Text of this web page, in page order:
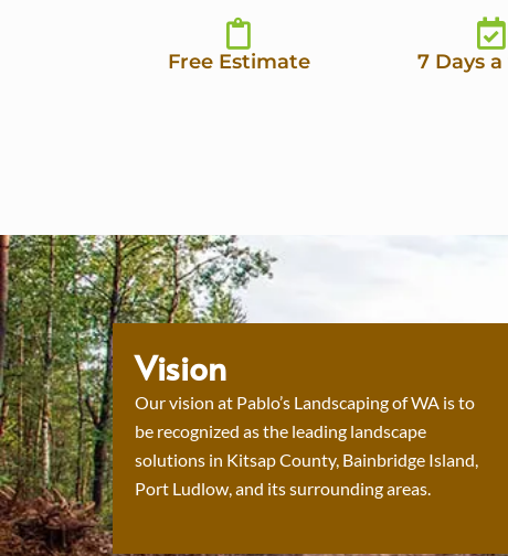
Free Estimate 7 Days
Vision
Our vision at Pablo’s Landscaping of WA is to
be recognized as the leading landscape
solutions in Kitsap County, Bainbridge Island,
Port Ludlow, and its surrounding areas.